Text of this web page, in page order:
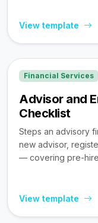
View template
Financial Services
Advisor and
Checklist
Steps an advisory
new advisor,
— covering pre-hire
View template